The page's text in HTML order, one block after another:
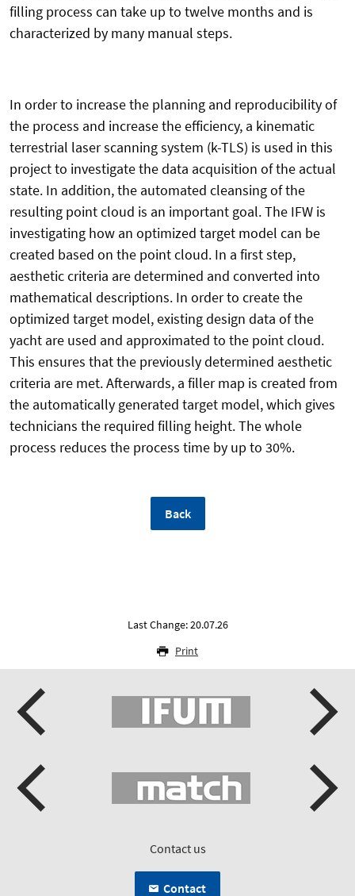
filling process can take up to twelve months and is
characterized by many manual steps.
In order to increase the planning and reproducibility of
the process and increase the efficiency, a kinematic
terrestrial laser scanning system (k-TLS) is used in this
project to investigate the data acquisition of the actual
state. In addition, the automated cleansing of the
resulting point cloud is an important goal. The IFW is
investigating how an optimized target model can be
created based on the point cloud. In a first step,
aesthetic criteria are determined and converted into
mathematical descriptions. In order to create the
optimized target model, existing design data of the
yacht are used and approximated to the point cloud.
This ensures that the previously determined aesthetic
criteria are met. Afterwards, a filler map is created from
the automatically generated target model, which gives
technicians the required filling height. The whole
process reduces the process time by up to 30%.
Back
Last Change: 20.07.26
Print
Contact us
Contact